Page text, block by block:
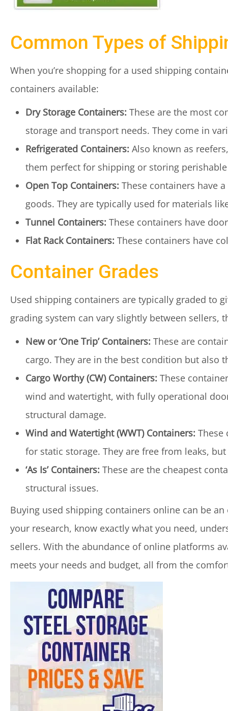
Common Types of
When you’re shopping for a used shipping
containers available:
Dry Storage Containers: These are the most
storage and transport needs. They come in
Refrigerated Containers: Also known as
them perfect for shipping or storing
Open Top Containers: These containers have
goods. They are typically used for materials
Tunnel Containers: These containers have
Flat Rack Containers: These containers have
Container Grades
Used shipping containers are typically graded to
grading system can vary slightly between
New or ‘One Trip’ Containers: These are
cargo. They are in the best condition but also
Cargo Worthy (CW) Containers: These
wind and watertight, with fully operational
structural damage.
Wind and Watertight (WWT) Containers: These
for static storage. They are free from leaks,
‘As Is’ Containers: These are the cheapest
structural issues.
Buying used shipping containers online can be
your research, know exactly what you need,
sellers. With the abundance of online platforms
meets your needs and budget, all from the